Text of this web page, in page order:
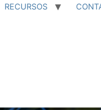
RECURSOS